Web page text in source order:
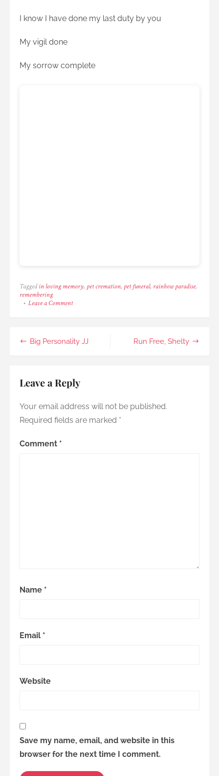
I know I have done my last duty by you
My vigil done
My sorrow complete
Taggedin loving memory, pet cremation, pet funeral, rainbow paradise,
remembering
Leave a Commenton
before
you
Post
Big Personality JJ Run Free, Shelty
Leave a Reply
Your email address will not be published.
Required fields are marked *
Comment *
Name *
Email *
Website
Save my name, email, and website in this
browser for the next time I comment.